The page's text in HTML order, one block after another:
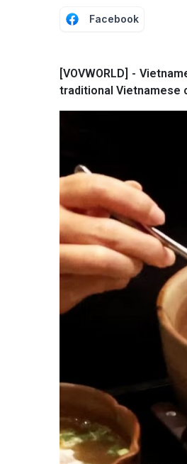
Facebook
[VOVWORLD] -
traditional Vietnamese